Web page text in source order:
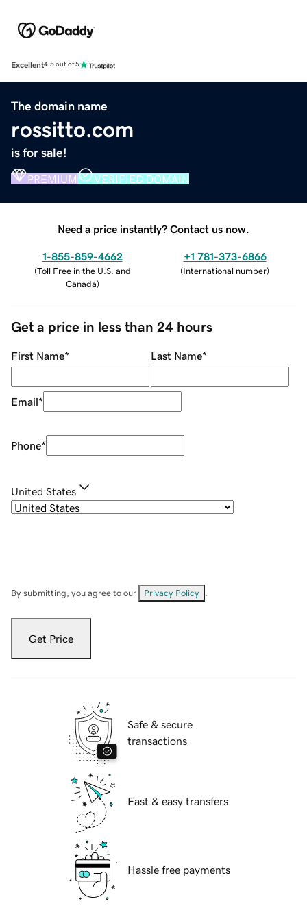
Excellent4.5 out of 5
The domain name
rossitto.com
is for sale!
PREMIUM VERIFIED DOMAIN
Need a price instantly? Contact us now.
1-855-859-4662
(Toll Free in the U.S. and
Canada)
+1 781-373-6866
(International number)
Get a price in less than 24 hours
First Name* Last Name*
Email*
Phone*
United States
By submitting, you agree to our Privacy Policy
Get Price
Safe & secure
transactions
Fast & easy transfers
Hassle free payments